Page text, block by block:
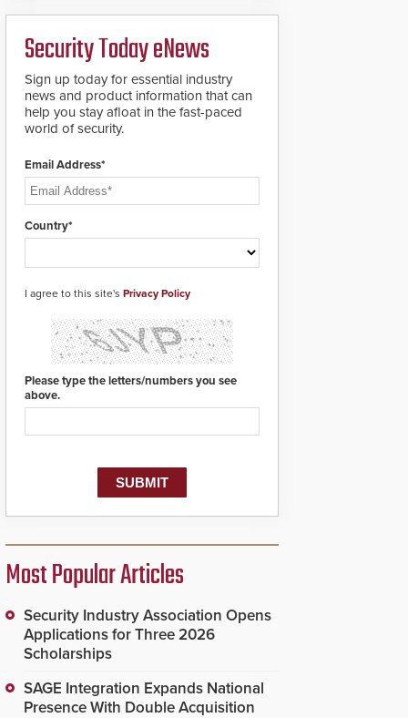
threat situation.
easily cloned. CV-7600
readers support
MIFARE DESFire EV1 &
EV2 encryption
technology credentials,
making them virtually
clone-proof and highly
Security Today eNews
Sign up today for essential industry
news and product information that can
help you stay afloat in the fast-paced
world of security.
Email Address*
Country*
I agree to this site's Privacy Policy
Please type the letters/numbers you see
above.
Most Popular Articles
Security Industry Association Opens
Applications for Three 2026
Scholarships
SAGE Integration Expands National
Presence With Double Acquisition